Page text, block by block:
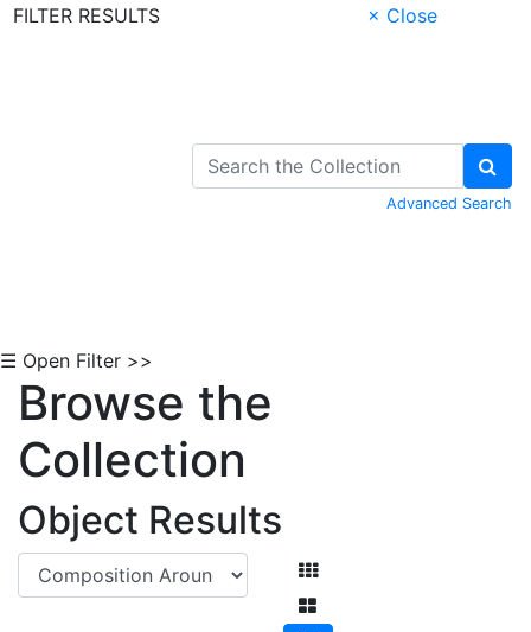
FILTER RESULTS
× Close
Advanced Search
☰ Open Filter >>
Browse the
Collection
Object Results